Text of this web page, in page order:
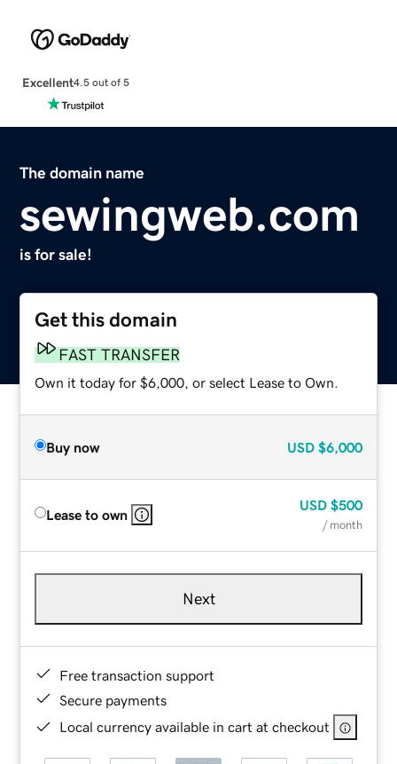
Excellent4.5 out of 5
The domain name
sewingweb.com
is for sale!
Get this domain
FAST TRANSFER
Own it today for $6,000, or select Lease to Own.
Buy now USD $6,000
Lease to own
USD $500
/ month
Next
Free transaction support
Secure payments
Local currency available in cart at checkout